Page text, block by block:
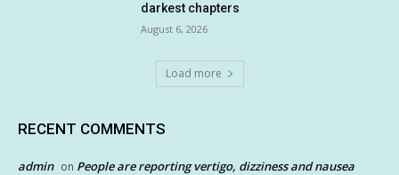
darkest chapters
August 6, 2026
Load more
RECENT COMMENTS
admin on People are reporting vertigo, dizziness and nausea